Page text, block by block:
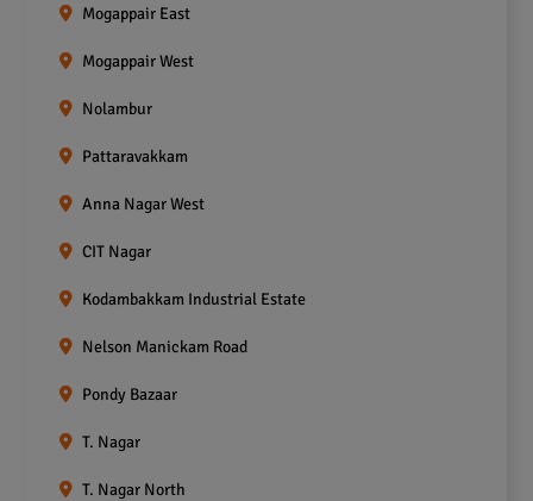
Mogappair East
Mogappair West
Nolambur
Pattaravakkam
Anna Nagar West
CIT Nagar
Kodambakkam Industrial Estate
Nelson Manickam Road
Pondy Bazaar
T. Nagar
T. Nagar North